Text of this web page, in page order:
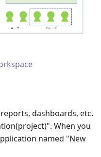
dashboards, etc.
(project)". When you
named "New